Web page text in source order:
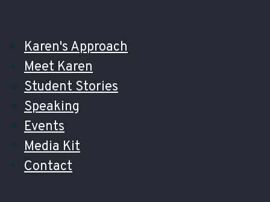
Karen's Approach
Meet Karen
Student Stories
Speaking
Events
Media Kit
Contact